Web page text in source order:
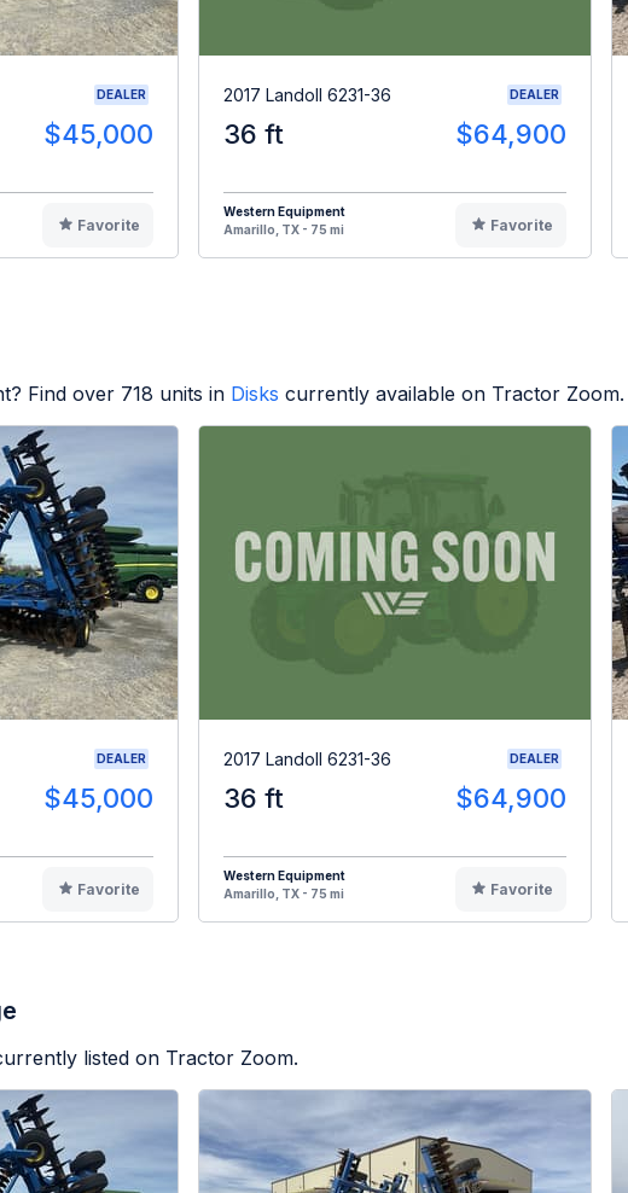
DEALER
$45,000
Favorite
2017 Landoll 6231-36 DEALER
36 ft $64,900
Western Equipment
Amarillo, TX - 75 mi
Favorite
Find over 718 units in Disks currently available on Tractor Zoom.
DEALER
$45,000
Favorite
2017 Landoll 6231-36 DEALER
36 ft $64,900
Western Equipment
Amarillo, TX - 75 mi
Favorite
listed on Tractor Zoom.